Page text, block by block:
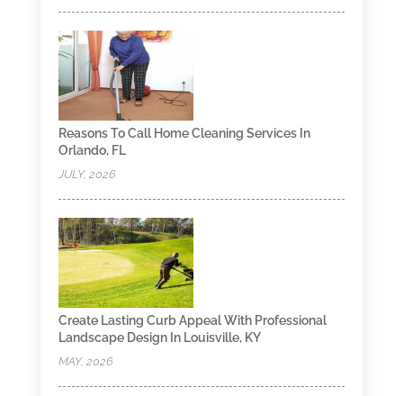
Reasons To Call Home Cleaning Services In
Orlando, FL
JULY, 2026
Create Lasting Curb Appeal With Professional
Landscape Design In Louisville, KY
MAY, 2026